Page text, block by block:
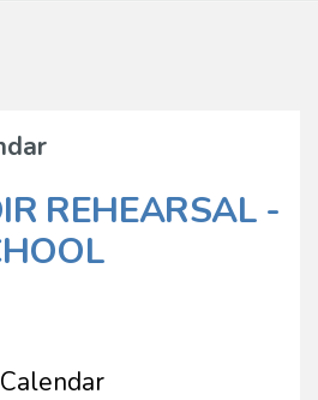
REHEARSAL -